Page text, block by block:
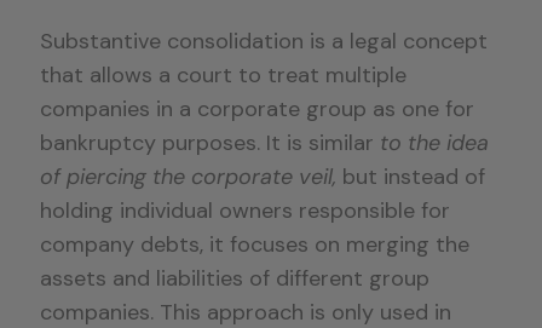
Substantive consolidation is a legal concept
that allows a court to treat multiple
companies in a corporate group as one for
bankruptcy purposes. It is similar to the idea
of piercing the corporate veil, but instead of
holding individual owners responsible for
company debts, it focuses on merging the
assets and liabilities of different group
companies. This approach is only used in